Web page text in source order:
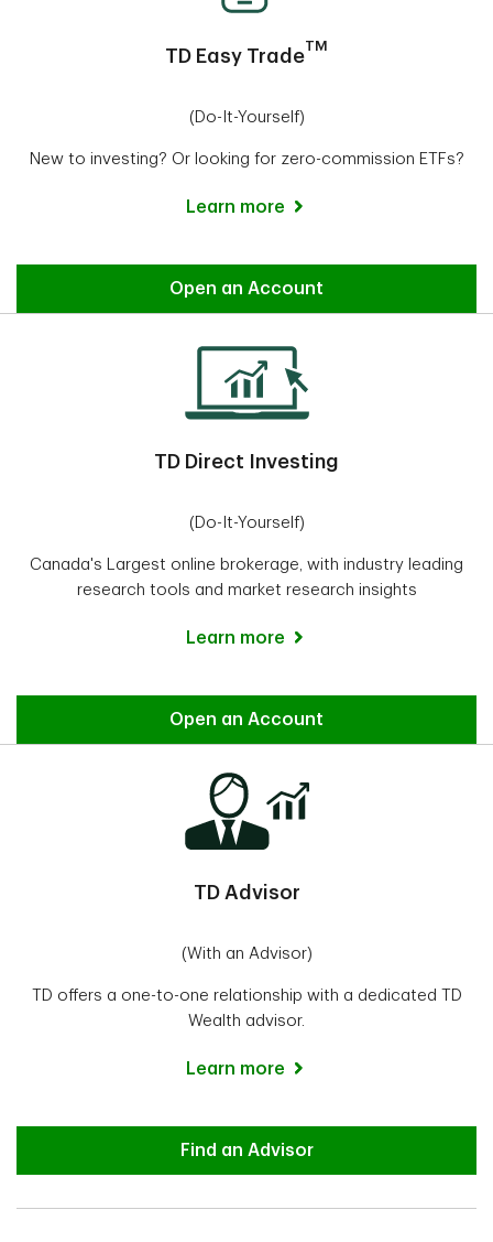
TD Easy TradeTM
(Do-It-Yourself)
New to investing? Or looking for zero-commission ETFs?
Learn more
Easy Trade
Open an Account
TD Direct Investing
(Do-It-Yourself)
Canada's Largest online brokerage, with industry leading
research tools and market research insights
Learn more
Direct Investing
Open an Account
TD Advisor
(With an Advisor)
TD offers a one-to-one relationship with a dedicated TD
Wealth advisor.
Learn more
Advisor
Find an Advisor